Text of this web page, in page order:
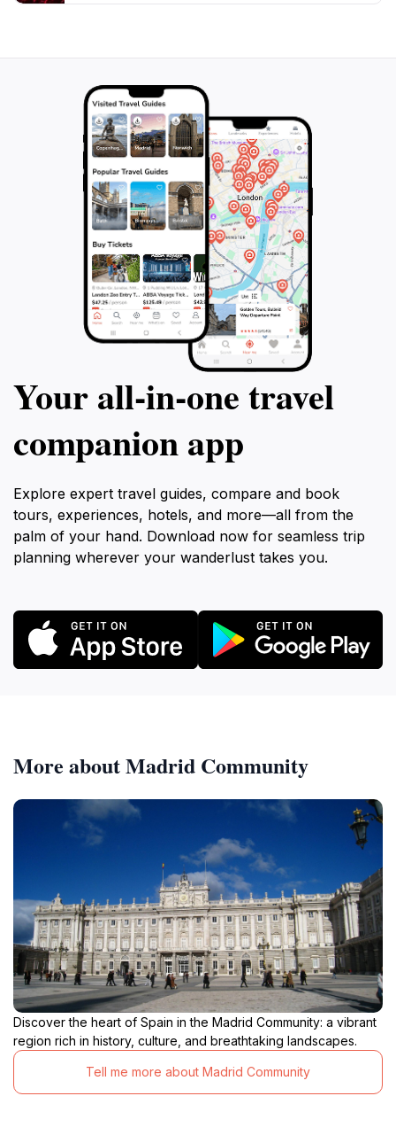
Your all‑in‑one travel
companion app
Explore expert travel guides, compare and book
tours, experiences, hotels, and more—all from the
palm of your hand. Download now for seamless trip
planning wherever your wanderlust takes you.
More about Madrid Community
Discover the heart of Spain in the Madrid Community: a vibrant
region rich in history, culture, and breathtaking landscapes.
Tell me more about Madrid Community